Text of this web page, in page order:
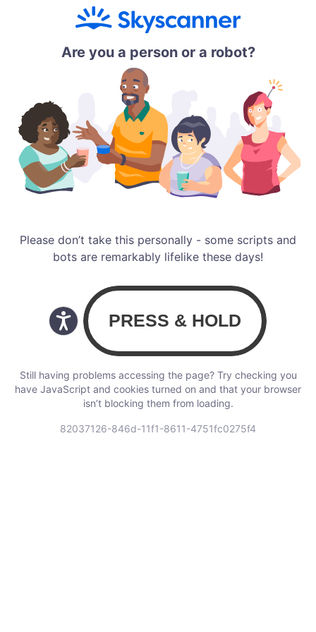
Are you a person or a robot?
Please don’t take this personally - some scripts and
bots are remarkably lifelike these days!
Still having problems accessing the page? Try checking you
have JavaScript and cookies turned on and that your browser
isn’t blocking them from loading.
82037126-846d-11f1-8611-4751fc0275f4